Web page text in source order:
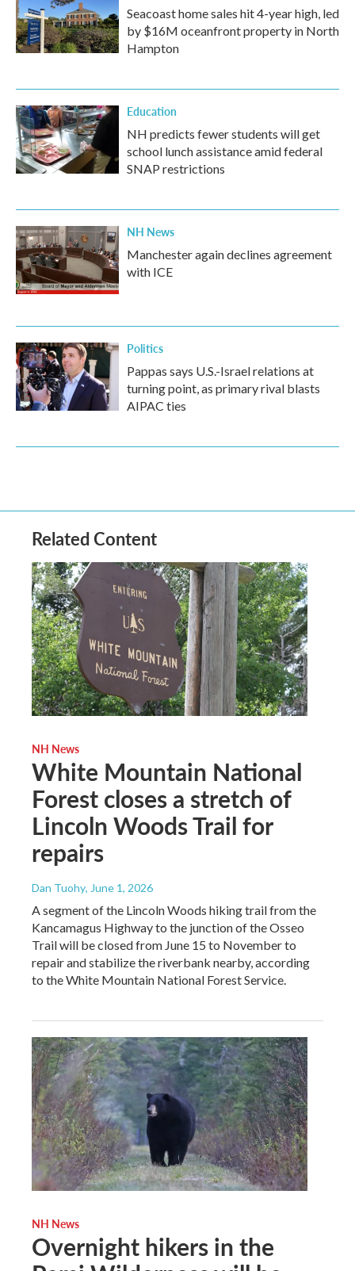
Seacoast home sales hit 4-year high, led
by $16M oceanfront property in North
Hampton
Education
NH predicts fewer students will get
school lunch assistance amid federal
SNAP restrictions
NH News
Manchester again declines agreement
with ICE
Politics
Pappas says U.S.-Israel relations at
turning point, as primary rival blasts
AIPAC ties
Related Content
NH News
White Mountain National
Forest closes a stretch of
Lincoln Woods Trail for
repairs
Dan Tuohy, June 1, 2026
A segment of the Lincoln Woods hiking trail from the
Kancamagus Highway to the junction of the Osseo
Trail will be closed from June 15 to November to
repair and stabilize the riverbank nearby, according
to the White Mountain National Forest Service.
NH News
Overnight hikers in the